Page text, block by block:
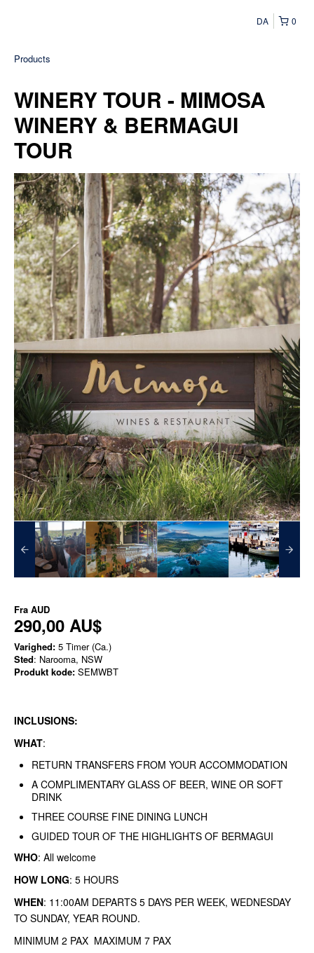
0
DA
Products
WINERY TOUR - MIMOSA
WINERY & BERMAGUI
TOUR
Fra AUD
290,00 AU$
Varighed: 5 Timer (Ca.)
Sted: Narooma, NSW
Produkt kode: SEMWBT
INCLUSIONS:
WHAT:
RETURN TRANSFERS FROM YOUR ACCOMMODATION
A COMPLIMENTARY GLASS OF BEER, WINE OR SOFT
DRINK
THREE COURSE FINE DINING LUNCH
GUIDED TOUR OF THE HIGHLIGHTS OF BERMAGUI
WHO: All welcome
HOW LONG: 5 HOURS
WHEN: 11:00AM DEPARTS 5 DAYS PER WEEK, WEDNESDAY
TO SUNDAY, YEAR ROUND.
MINIMUM 2 PAX MAXIMUM 7 PAX